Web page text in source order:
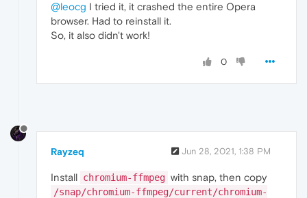
@leocg I tried it, it crashed the entire Opera
browser. Had to reinstall it.
So, it also didn't work!
0
Rayzeq Jun 28, 2021, 1:38 PM
Install chromium-ffmpeg with snap, then copy
/snap/chromium-ffmpeg/current/chromium-